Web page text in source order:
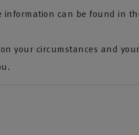
can be found in
your circumstances and